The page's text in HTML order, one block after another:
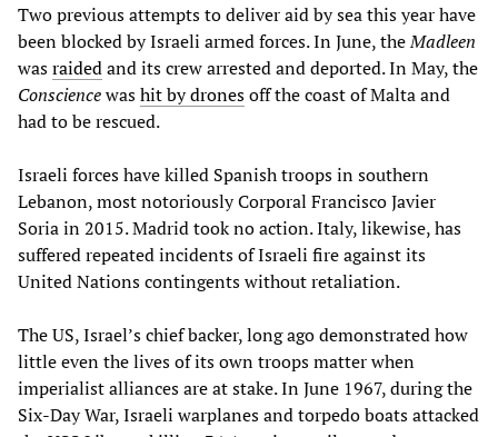
Two previous attempts to deliver aid by sea this year have
been blocked by Israeli armed forces. In June, theMadleen
wasraidedand its crew arrested and deported. In May, the
Consciencewashit by dronesoff the coast of Malta and
had to be rescued.
Israeli forces have killed Spanish troops in southern
Lebanon, most notoriously Corporal Francisco Javier
Soria in 2015. Madrid took no action. Italy, likewise, has
suffered repeated incidents of Israeli fire against its
United Nations contingents without retaliation.
The US, Israel’s chief backer, long ago demonstrated how
little even the lives of its own troops matter when
imperialist alliances are at stake. In June 1967, during the
Six-Day War, Israeli warplanes and torpedo boats attacked